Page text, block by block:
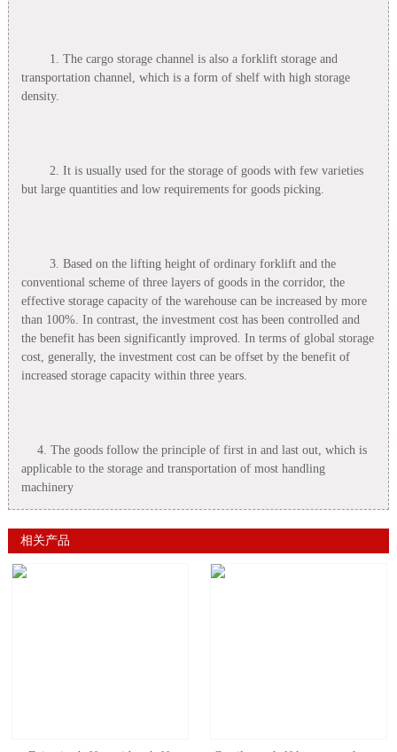
1. The cargo storage channel is also a forklift storage and
transportation channel, which is a form of shelf with high storage
density.
2. It is usually used for the storage of goods with few varieties
but large quantities and low requirements for goods picking.
3. Based on the lifting height of ordinary forklift and the
conventional scheme of three layers of goods in the corridor, the
effective storage capacity of the warehouse can be increased by more
than 100%. In contrast, the investment cost has been controlled and
the benefit has been significantly improved. In terms of global storage
cost, generally, the investment cost can be offset by the benefit of
increased storage capacity within three years.
4. The goods follow the principle of first in and last out, which is
applicable to the storage and transportation of most handling
machinery
相关产品